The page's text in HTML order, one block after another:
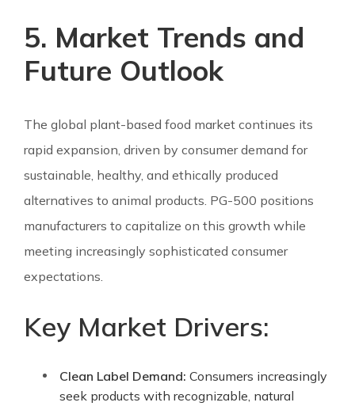
5. Market Trends and
Future Outlook
The global plant-based food market continues its
rapid expansion, driven by consumer demand for
sustainable, healthy, and ethically produced
alternatives to animal products. PG-500 positions
manufacturers to capitalize on this growth while
meeting increasingly sophisticated consumer
expectations.
Key Market Drivers:
Clean Label Demand: Consumers increasingly
seek products with recognizable, natural